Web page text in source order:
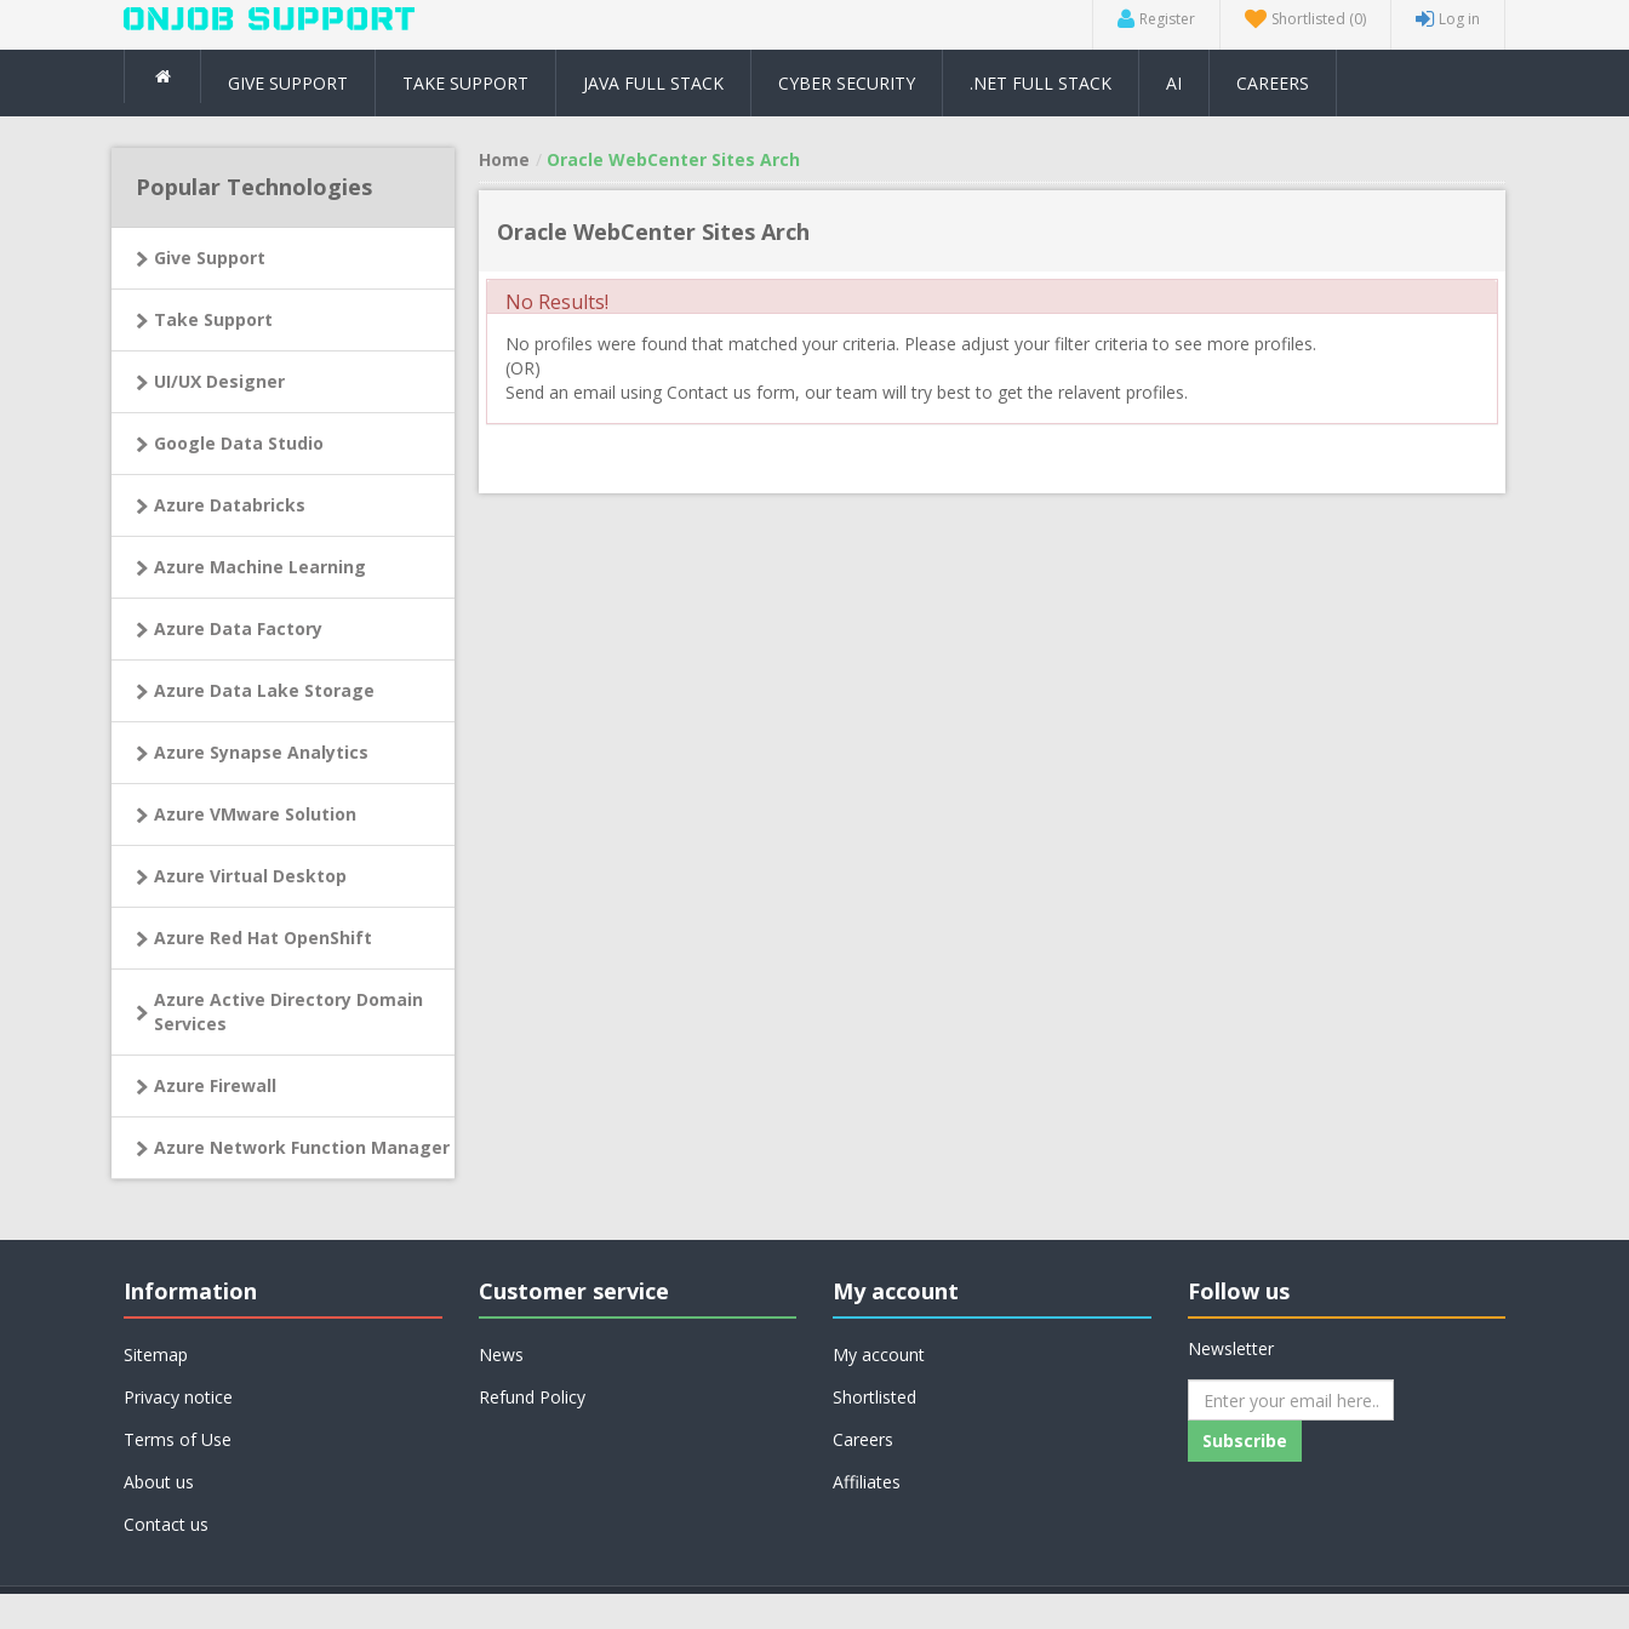
Register Shortlisted (0) Log in
GIVE SUPPORT TAKE SUPPORT JAVA FULL STACK CYBER SECURITY .NET FULL STACK AI CAREERS
Popular Technologies
Give Support
Take Support
UI/UX Designer
Google Data Studio
Azure Databricks
Azure Machine Learning
Azure Data Factory
Azure Data Lake Storage
Azure Synapse Analytics
Azure VMware Solution
Azure Virtual Desktop
Azure Red Hat OpenShift
Azure Active Directory Domain
Services
Azure Firewall
Azure Network Function Manager
Home Oracle WebCenter Sites Arch
Oracle WebCenter Sites Arch
No Results!
No profiles were found that matched your criteria. Please adjust your filter criteria to see more profiles.
(OR)
Send an email using Contact us form, our team will try best to get the relavent profiles.
Information
Sitemap
Privacy notice
Terms of Use
About us
Contact us
Customer service
News
Refund Policy
My account
My account
Shortlisted
Careers
Affiliates
Follow us
Newsletter
Subscribe